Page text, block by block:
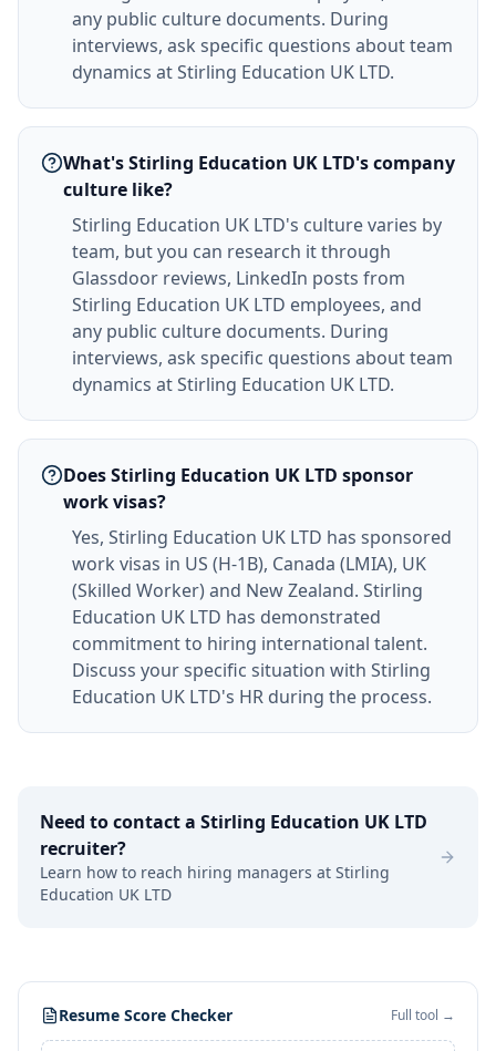
any public culture documents. During
interviews, ask specific questions about team
dynamics at Stirling Education UK LTD.
What's Stirling Education UK LTD's company
culture like?
Stirling Education UK LTD's culture varies by
team, but you can research it through
Glassdoor reviews, LinkedIn posts from
Stirling Education UK LTD employees, and
any public culture documents. During
interviews, ask specific questions about team
dynamics at Stirling Education UK LTD.
Does Stirling Education UK LTD sponsor
work visas?
Yes, Stirling Education UK LTD has sponsored
work visas in US (H-1B), Canada (LMIA), UK
(Skilled Worker) and New Zealand. Stirling
Education UK LTD has demonstrated
commitment to hiring international talent.
Discuss your specific situation with Stirling
Education UK LTD's HR during the process.
Need to contact a Stirling Education UK LTD
recruiter?
Learn how to reach hiring managers at Stirling
Education UK LTD
Resume Score Checker Full tool →